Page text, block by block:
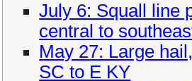
July 6: Squall line
central to
May 27: Large
SC to E KY